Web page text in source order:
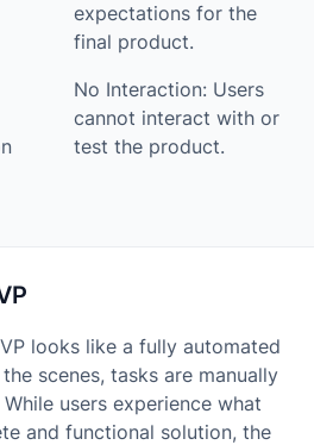
expectations for the
final product.
No Interaction: Users
cannot interact with or
test the product.
looks like a fully automated
scenes, tasks are manually
users experience what
and functional solution, the